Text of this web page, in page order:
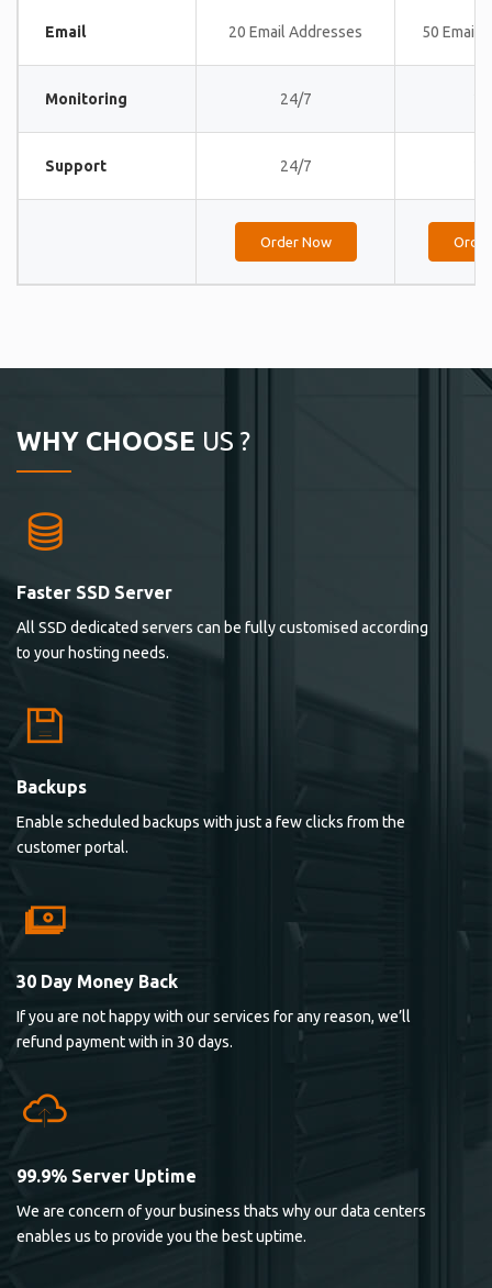
Email 20 Email Addresses 50 Email
Monitoring 24/7
Support 24/7
Order Now
WHY CHOOSE US ?
Faster SSD Server
All SSD dedicated servers can be fully customised according
to your hosting needs.
Backups
Enable scheduled backups with just a few clicks from the
customer portal.
30 Day Money Back
If you are not happy with our services for any reason, we’ll
refund payment with in 30 days.
99.9% Server Uptime
We are concern of your business thats why our data centers
enables us to provide you the best uptime.